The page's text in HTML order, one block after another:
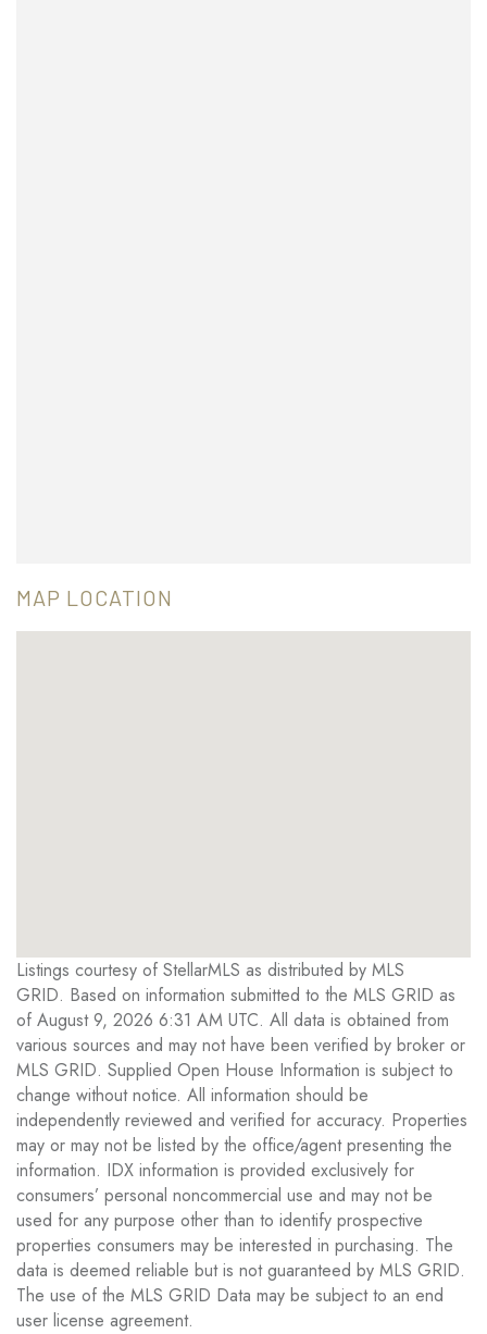
MAP LOCATION
Listings courtesy of StellarMLS as distributed by MLS
GRID. Based on information submitted to the MLS GRID as
of August 9, 2026 6:31 AM UTC. All data is obtained from
various sources and may not have been verified by broker or
MLS GRID. Supplied Open House Information is subject to
change without notice. All information should be
independently reviewed and verified for accuracy. Properties
may or may not be listed by the office/agent presenting the
information. IDX information is provided exclusively for
consumers’ personal noncommercial use and may not be
used for any purpose other than to identify prospective
properties consumers may be interested in purchasing. The
data is deemed reliable but is not guaranteed by MLS GRID.
The use of the MLS GRID Data may be subject to an end
user license agreement.